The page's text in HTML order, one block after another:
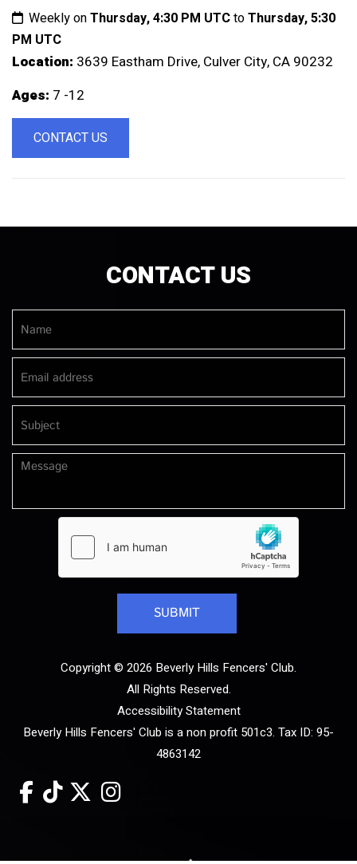
Weekly onThursday, 4:30 PM UTCtoThursday, 5:30
PM UTC
Location: 3639 Eastham Drive, Culver City, CA 90232
Ages: 7 -12
CONTACT US
CONTACT US
Copyright © 2026 Beverly Hills Fencers' Club.
All Rights Reserved.
Accessibility Statement
Beverly Hills Fencers' Club is a non profit 501c3. Tax ID: 95-
4863142